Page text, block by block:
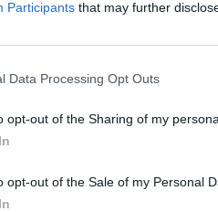
Participants that may further
Data Processing Opt Outs
opt-out of the Sharing of my
opt-out of the Sale of my Personal
intervallo cronologico: